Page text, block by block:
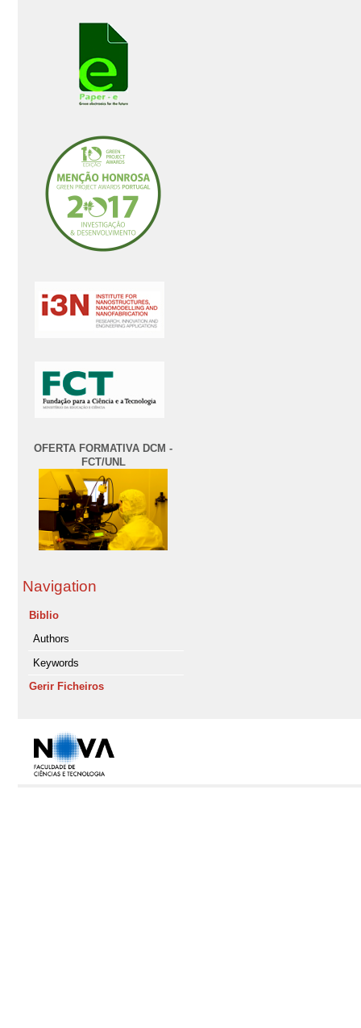
OFERTA FORMATIVA DCM -
FCT/UNL
Navigation
Biblio
Authors
Keywords
Gerir Ficheiros